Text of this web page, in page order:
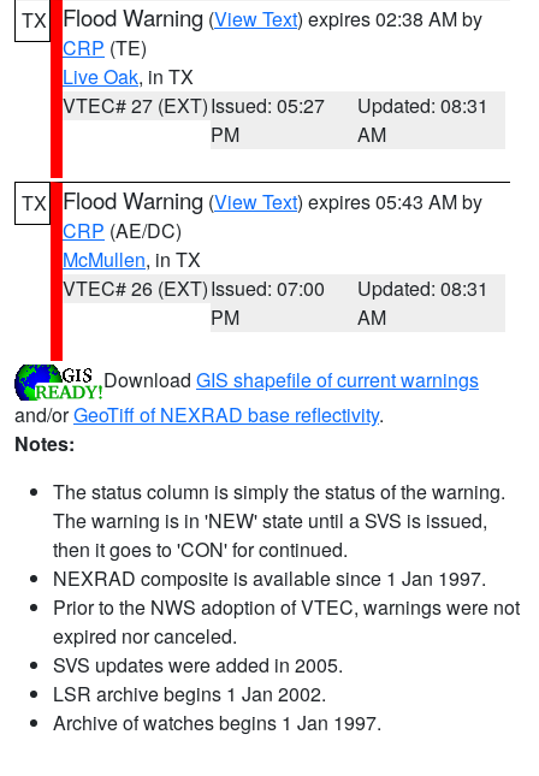
TX Flood Warning (View Text) expires 02:38 AM by
CRP (TE)
Live Oak, in TX
VTEC# 27 (EXT)Issued: 05:27
PM
Updated: 08:31
AM
TX Flood Warning (View Text) expires 05:43 AM by
CRP (AE/DC)
McMullen, in TX
VTEC# 26 (EXT)Issued: 07:00
PM
Updated: 08:31
AM
Download GIS shapefile of current warnings
and/orGeoTiff of NEXRAD base reflectivity.
Notes:
The status column is simply the status of the warning.
The warning is in 'NEW' state until a SVS is issued,
then it goes to 'CON' for continued.
NEXRAD composite is available since 1 Jan 1997.
Prior to the NWS adoption of VTEC, warnings were not
expired nor canceled.
SVS updates were added in 2005.
LSR archive begins 1 Jan 2002.
Archive of watches begins 1 Jan 1997.